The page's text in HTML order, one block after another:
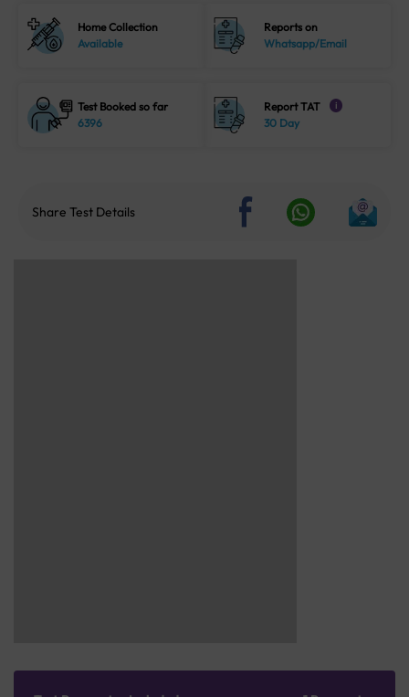
Home Collection
Available
Reports on
Whatsapp/Email
Test Booked so far
6396
Report TAT i
30 Day
Share Test Details